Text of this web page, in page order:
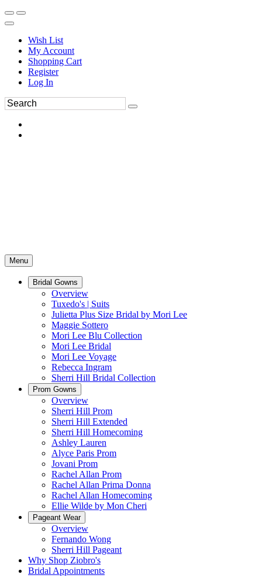
Wish List
My Account
Shopping Cart
Register
Log In
Menu
Bridal Gowns
Overview
Tuxedo's | Suits
Julietta Plus Size Bridal by Mori Lee
Maggie Sottero
Mori Lee Blu Collection
Mori Lee Bridal
Mori Lee Voyage
Rebecca Ingram
Sherri Hill Bridal Collection
Prom Gowns
Overview
Sherri Hill Prom
Sherri Hill Extended
Sherri Hill Homecoming
Ashley Lauren
Alyce Paris Prom
Jovani Prom
Rachel Allan Prom
Rachel Allan Prima Donna
Rachel Allan Homecoming
Ellie Wilde by Mon Cheri
Pageant Wear
Overview
Fernando Wong
Sherri Hill Pageant
Why Shop Ziobro's
Bridal Appointments